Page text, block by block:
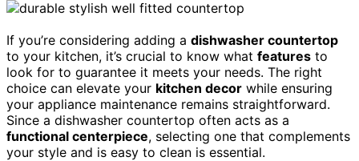
If you’re considering adding a dishwasher countertop
to your kitchen, it’s crucial to know what features to
look for to guarantee it meets your needs. The right
choice can elevate your kitchen decor while ensuring
your appliance maintenance remains straightforward.
Since a dishwasher countertop often acts as a
functional centerpiece, selecting one that complements
your style and is easy to clean is essential.